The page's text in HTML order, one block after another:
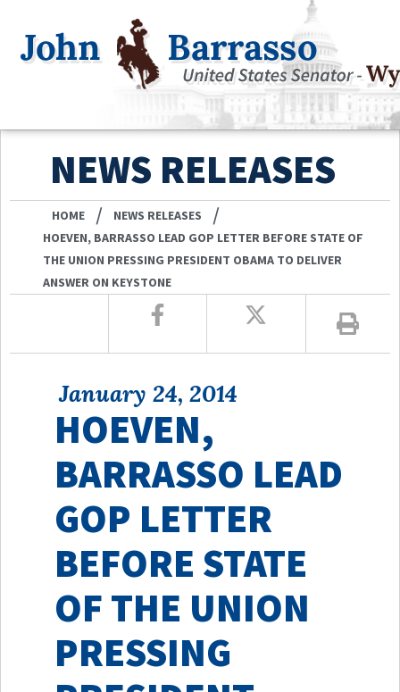
NEWS RELEASES
HOME / NEWS RELEASES /
HOEVEN, BARRASSO LEAD GOP LETTER BEFORE STATE OF
THE UNION PRESSING PRESIDENT OBAMA TO DELIVER
ANSWER ON KEYSTONE
January 24, 2014
HOEVEN,
BARRASSO LEAD
GOP LETTER
BEFORE STATE
OF THE UNION
PRESSING